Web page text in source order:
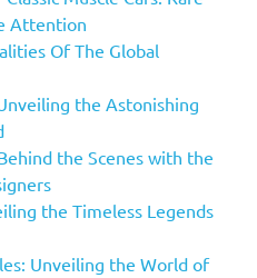
Attention
Of The Global
the Astonishing
the Scenes with the
the Timeless Legends
Unveiling the World of